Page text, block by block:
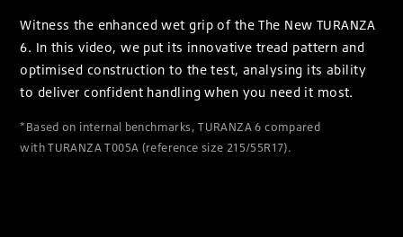
Witness the enhanced wet grip of the The New TURANZA
6. In this video, we put its innovative tread pattern and
optimised construction to the test, analysing its ability
to deliver confident handling when you need it most.
*Based on internal benchmarks, TURANZA 6 compared
with TURANZA T005A (reference size 215/55R17).